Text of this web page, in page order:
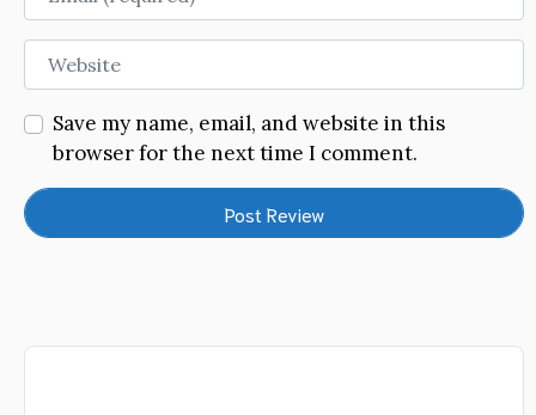
Website
Save my name, email, and website in this
browser for the next time I comment.